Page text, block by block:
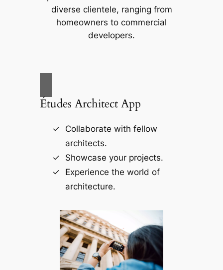
diverse clientele, ranging from
homeowners to commercial
developers.
Études Architect App
Collaborate with fellow
architects.
Showcase your projects.
Experience the world of
architecture.